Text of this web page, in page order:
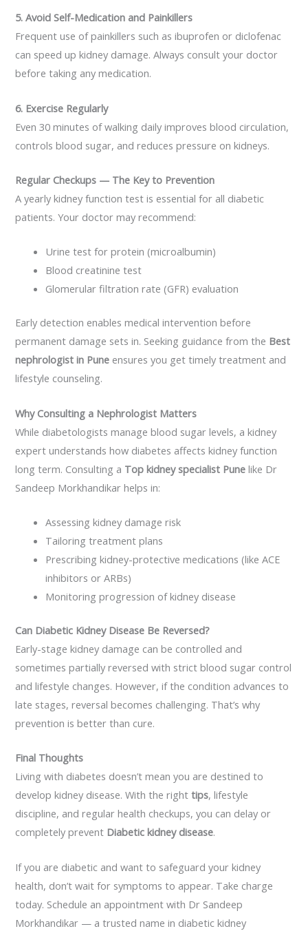
5. Avoid Self-Medication and Painkillers
Frequent use of painkillers such as ibuprofen or diclofenac
can speed up kidney damage. Always consult your doctor
before taking any medication.
6. Exercise Regularly
Even 30 minutes of walking daily improves blood circulation,
controls blood sugar, and reduces pressure on kidneys.
Regular Checkups — The Key to Prevention
A yearly kidney function test is essential for all diabetic
patients. Your doctor may recommend:
Urine test for protein (microalbumin)
Blood creatinine test
Glomerular filtration rate (GFR) evaluation
Early detection enables medical intervention before
permanent damage sets in. Seeking guidance from the Best
nephrologist in Pune ensures you get timely treatment and
lifestyle counseling.
Why Consulting a Nephrologist Matters
While diabetologists manage blood sugar levels, a kidney
expert understands how diabetes affects kidney function
long term. Consulting a Top kidney specialist Pune like Dr
Sandeep Morkhandikar helps in:
Assessing kidney damage risk
Tailoring treatment plans
Prescribing kidney-protective medications (like ACE
inhibitors or ARBs)
Monitoring progression of kidney disease
Can Diabetic Kidney Disease Be Reversed?
Early-stage kidney damage can be controlled and
sometimes partially reversed with strict blood sugar control
and lifestyle changes. However, if the condition advances to
late stages, reversal becomes challenging. That’s why
prevention is better than cure.
Final Thoughts
Living with diabetes doesn’t mean you are destined to
develop kidney disease. With the righttips, lifestyle
discipline, and regular health checkups, you can delay or
completely prevent Diabetic kidney disease.
If you are diabetic and want to safeguard your kidney
health, don’t wait for symptoms to appear. Take charge
today. Schedule an appointment with Dr Sandeep
Morkhandikar — a trusted name in diabetic kidney